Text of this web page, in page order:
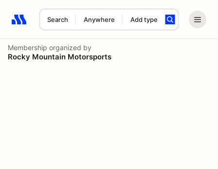
Search Anywhere Add type
Search results: No search term
Membership organized by
Rocky Mountain Motorsports